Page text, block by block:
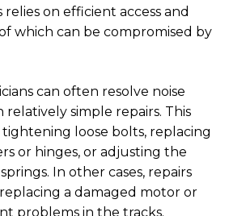
relies on efficient access and
which can be compromised by
can often resolve noise
relatively simple repairs. This
loose bolts, replacing
or hinges, or adjusting the
In other cases, repairs
a damaged motor or
problems in the tracks.